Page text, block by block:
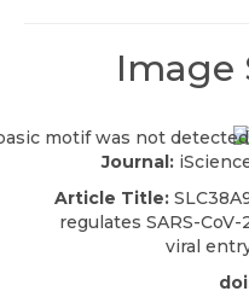
Image
Journal:
Article Title:
regulates SARS-CoV-
viral